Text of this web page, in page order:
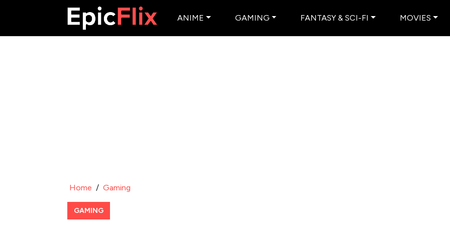
ANIME GAMING FANTASY & SCI-FI MOVIES
Home / Gaming
GAMING